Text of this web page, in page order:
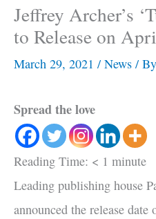
Jeffrey Archer’s
to Release on
March 29, 2021 / News / By
Spread the love
Reading Time: < 1 minute
Leading publishing house
announced the release